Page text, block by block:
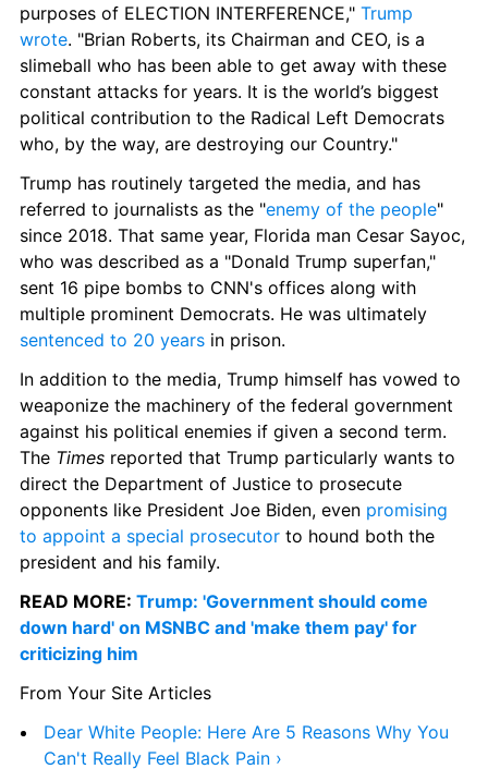
purposes of ELECTION INTERFERENCE," Trump
wrote. "Brian Roberts, its Chairman and CEO, is a
slimeball who has been able to get away with these
constant attacks for years. It is the world’s biggest
political contribution to the Radical Left Democrats
who, by the way, are destroying our Country."
Trump has routinely targeted the media, and has
referred to journalists as the "enemy of the people"
since 2018. That same year, Florida man Cesar Sayoc,
who was described as a "Donald Trump superfan,"
sent 16 pipe bombs to CNN's offices along with
sentenced to 20 years in prison.
In addition to the media, Trump himself has vowed to
weaponize the machinery of the federal government
against his political enemies if given a second term.
The Times reported that Trump particularly wants to
direct the Department of Justice to prosecute
opponents like President Joe Biden, even promising
to appoint a special prosecutor to hound both the
president and his family.
READ MORE: Trump: 'Government should come
down hard' on MSNBC and 'make them pay' for
criticizing him
From Your Site Articles
Dear White People: Here Are 5 Reasons Why You
Can't Really Feel Black Pain ›